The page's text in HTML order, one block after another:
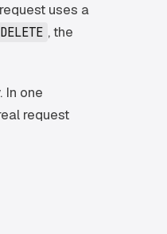
uses a
DELETE , the
In one
request